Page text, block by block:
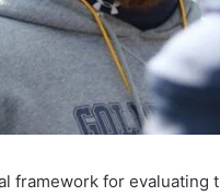
framework for evaluating